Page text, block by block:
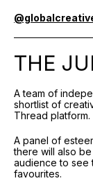
THE
A team of
shortlist of
Thread platform.
A panel of
there will also
audience to see
favourites.